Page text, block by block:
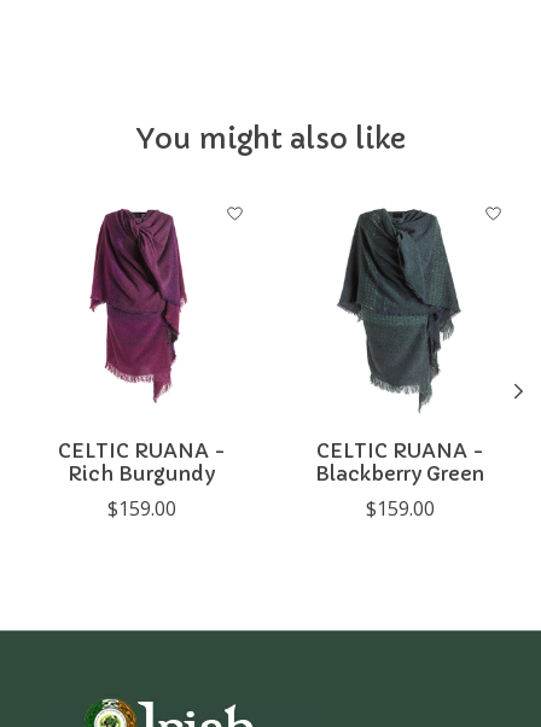
You might also like
Product carousel items
CELTIC RUANA -
Rich Burgundy
$159.00
CELTIC RUANA -
Blackberry Green
$159.00